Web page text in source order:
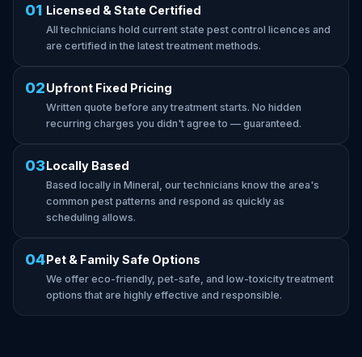
01 Licensed & State Certified
All technicians hold current state pest control licences and
are certified in the latest treatment methods.
02Upfront Fixed Pricing
Written quote before any treatment starts. No hidden
recurring charges you didn't agree to — guaranteed.
03Locally Based
Based locally in Mineral, our technicians know the area's
common pest patterns and respond as quickly as
scheduling allows.
04Pet & Family Safe Options
We offer eco-friendly, pet-safe, and low-toxicity treatment
options that are highly effective and responsible.